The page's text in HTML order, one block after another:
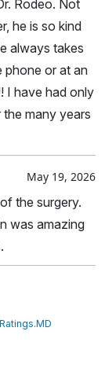
Rodeo. Not
he is so kind
always takes
phone or at an
I have had only
many years
May 19, 2026
the surgery.
was amazing
Ratings.MD